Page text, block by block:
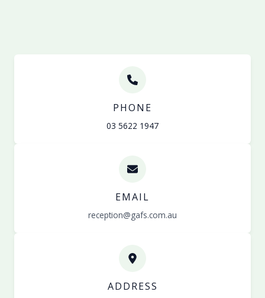
PHONE
03 5622 1947
EMAIL
reception@gafs.com.au
ADDRESS